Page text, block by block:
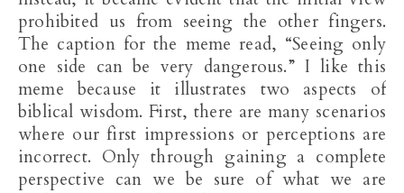
prohibited us from seeing the other fingers.
The caption for the meme read, “Seeing only
one side can be very dangerous.” I like this
meme because it illustrates two aspects of
biblical wisdom. First, there are many scenarios
where our first impressions or perceptions are
incorrect. Only through gaining a complete
perspective can we be sure of what we are